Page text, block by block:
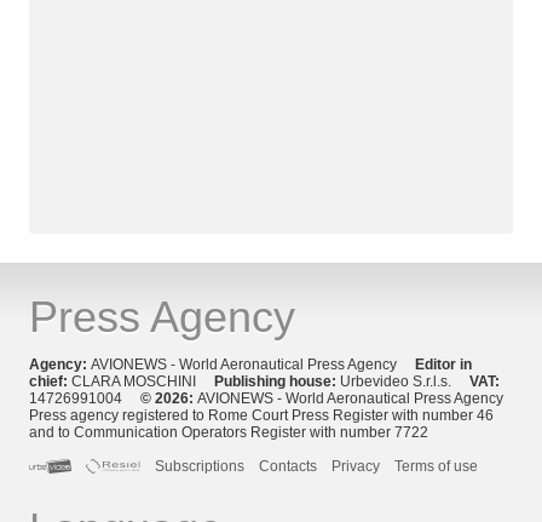
Press Agency
Agency: AVIONEWS - World Aeronautical Press Agency Editor in
chief: CLARA MOSCHINI Publishing house: Urbevideo S.r.l.s. VAT:
14726991004 © 2026: AVIONEWS - World Aeronautical Press Agency
Press agency registered to Rome Court Press Register with number 46
and to Communication Operators Register with number 7722
Subscriptions
Contacts Privacy Terms of use